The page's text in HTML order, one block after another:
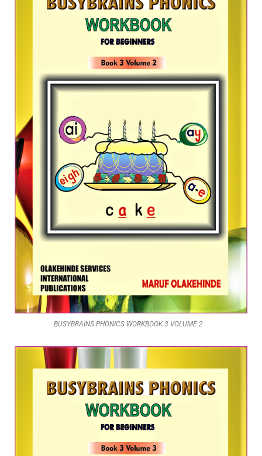
BUSYBRAINS PHONICS WORKBOOK 3 VOLUME 2